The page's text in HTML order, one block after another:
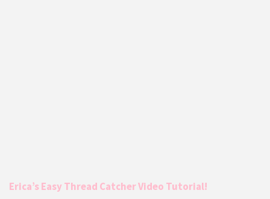
Erica’s Easy Thread Catcher Video Tutorial!